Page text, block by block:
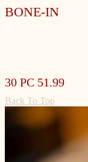
BONE-IN
30 PC 51.99
Back To Top